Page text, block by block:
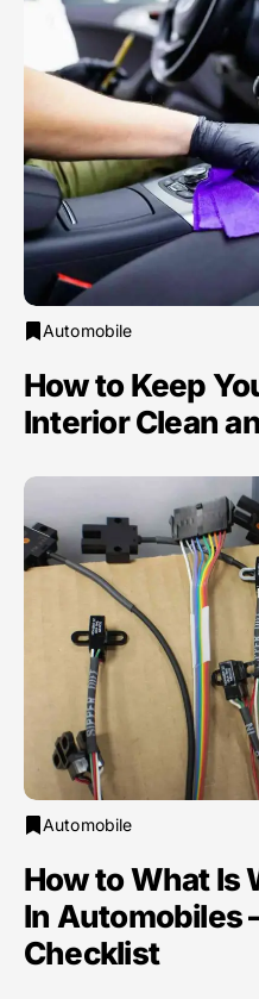
Automobile
How to Keep
Interior Clean
Automobile
How to What Is
In Automobiles
Checklist